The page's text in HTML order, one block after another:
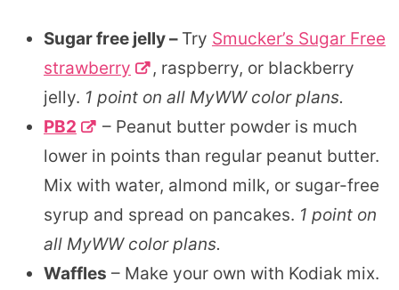
Sugar free jelly – Try Smucker’s Sugar Free
strawberry
, raspberry, or blackberry
jelly. 1 point on all MyWW color plans.
PB2
– Peanut butter powder is much
lower in points than regular peanut butter.
Mix with water, almond milk, or sugar-free
syrup and spread on pancakes. 1 point on
all MyWW color plans.
Waffles – Make your own with Kodiak mix.